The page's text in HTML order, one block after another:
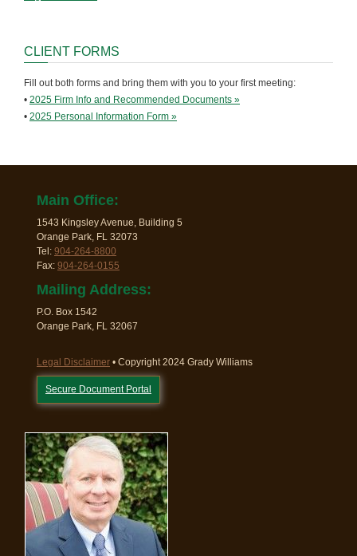
CLIENT FORMS
Fill out both forms and bring them with you to your first meeting:
• 2025 Firm Info and Recommended Documents »
• 2025 Personal Information Form »
Main Office:
1543 Kingsley Avenue, Building 5
Orange Park, FL 32073
Tel: 904-264-8800
Fax: 904-264-0155
Mailing Address:
P.O. Box 1542
Orange Park, FL 32067
Legal Disclaimer • Copyright 2024 Grady Williams
Secure Document Portal